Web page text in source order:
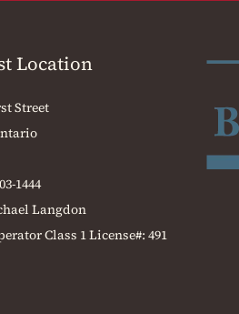
Location
Street
1444
Langdon
Class 1 License#: 491